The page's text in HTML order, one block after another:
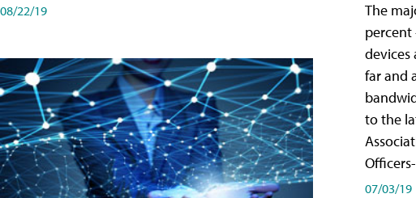
08/22/19
The
devices
far and
to the
07/03/19